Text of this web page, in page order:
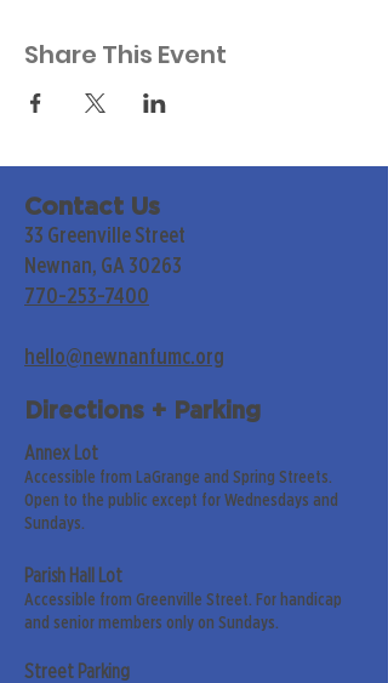
Share This Event
Contact Us
33 Greenville Street
Newnan, GA 30263
770-253-7400
hello@newnanfumc.org
Directions + Parking
Annex Lot
Accessible from LaGrange and Spring Streets.
Open to the public except for Wednesdays and
Sundays.
Parish Hall Lot
Accessible from Greenville Street. For handicap
and senior members only on Sundays.
Street Parking